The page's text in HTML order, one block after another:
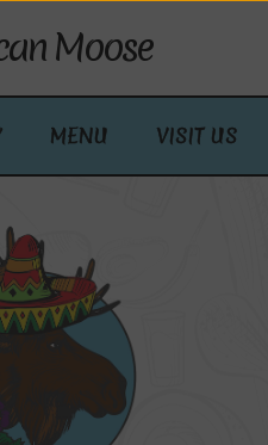
Moose
MENU VISIT US